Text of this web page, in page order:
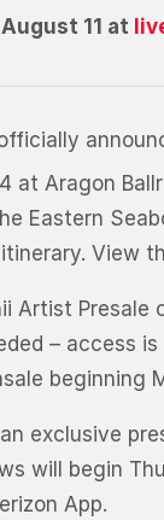
11 at
at Aragon
Eastern
View
Artist
– access
beginning
exclusive
will begin
App.